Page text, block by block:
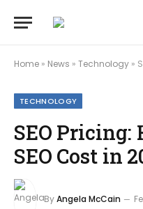
Home » News » Technology »
TECHNOLOGY
SEO Pricing:
SEO Cost in
ByAngela McCain